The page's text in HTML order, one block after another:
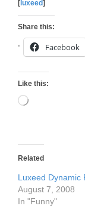
[ luxeed]
Share this:
Facebook
Like this:
Loading…
Related
Luxeed Dynamic
August 7, 2008
In "Funny"